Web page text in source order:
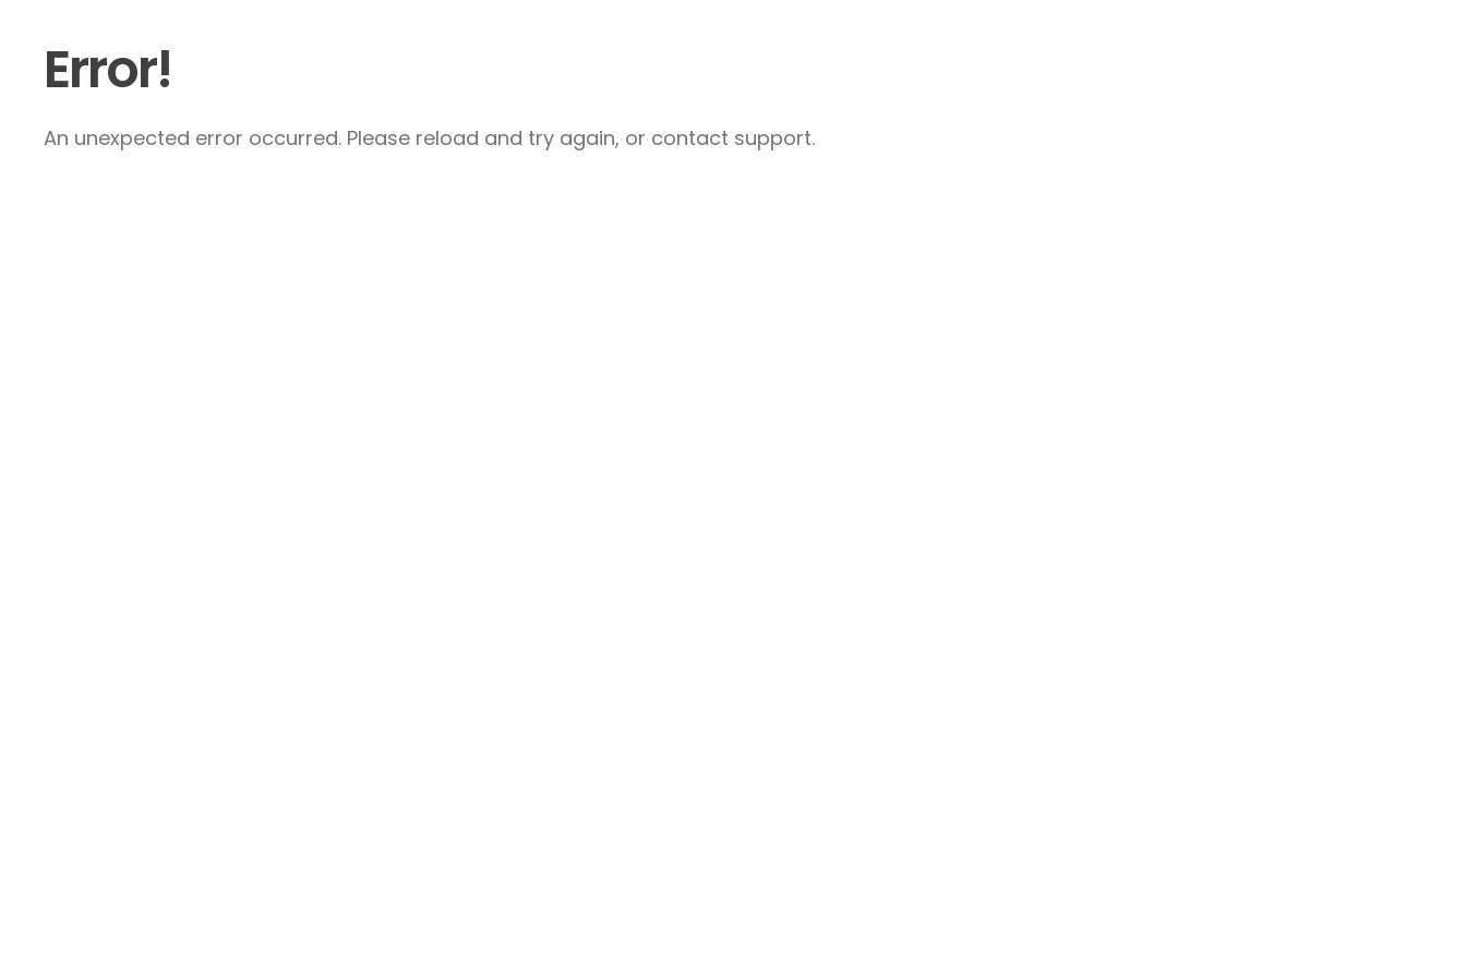
Error!
An unexpected error occurred. Please reload and try again, or contact support.